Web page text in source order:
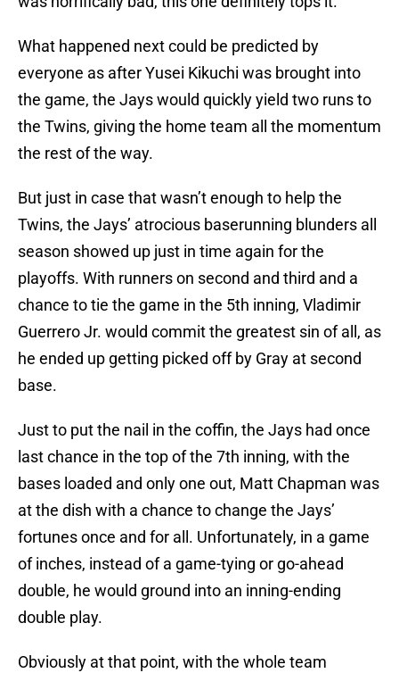
What happened next could be predicted by
everyone as after Yusei Kikuchi was brought into
the game, the Jays would quickly yield two runs to
the Twins, giving the home team all the momentum
the rest of the way.
But just in case that wasn’t enough to help the
Twins, the Jays’ atrocious baserunning blunders all
season showed up just in time again for the
playoffs. With runners on second and third and a
chance to tie the game in the 5th inning, Vladimir
Guerrero Jr. would commit the greatest sin of all, as
he ended up getting picked off by Gray at second
base.
Just to put the nail in the coffin, the Jays had once
last chance in the top of the 7th inning, with the
bases loaded and only one out, Matt Chapman was
at the dish with a chance to change the Jays’
fortunes once and for all. Unfortunately, in a game
of inches, instead of a game-tying or go-ahead
double, he would ground into an inning-ending
double play.
Obviously at that point, with the whole team